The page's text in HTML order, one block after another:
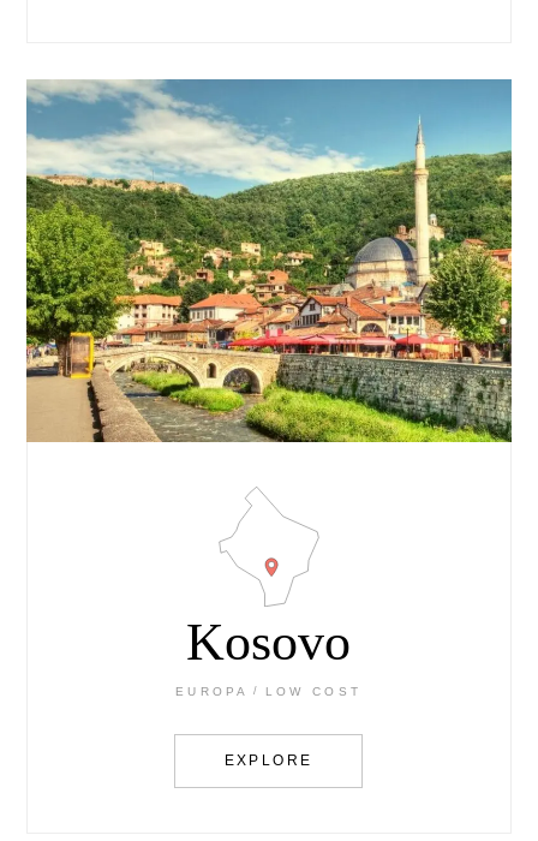
Kosovo
EUROPA LOW COST
EXPLORE